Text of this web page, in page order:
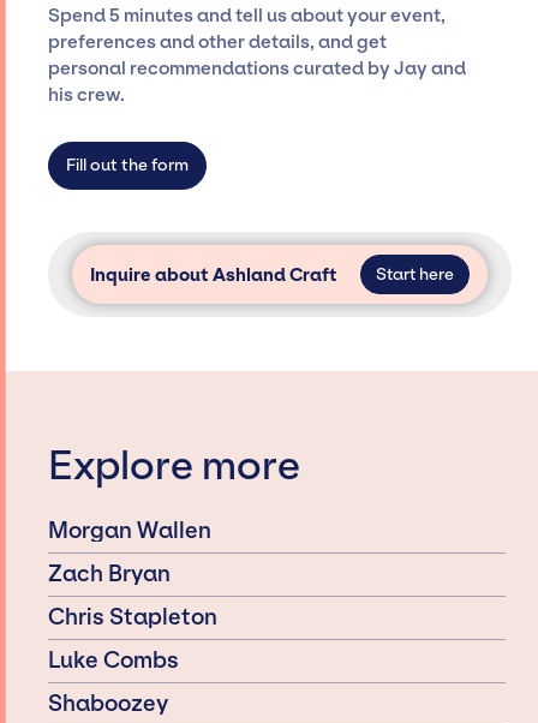
Presents is not restricted to working only with
specific artists or talents from a dedicated
agency roster, which means we do not have
secure for events.
Spend 5 minutes and tell us about your event,
preferences and other details, and get
personal recommendations curated by Jay and
his crew.
Fill out the form
Inquire about Ashland Craft Start here
Explore more
Morgan Wallen
Zach Bryan
Chris Stapleton
Luke Combs
Shaboozey